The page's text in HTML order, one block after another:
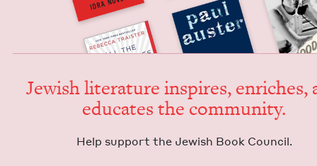
Jew­ish lit­er­a­ture inspires, enrich­es,
edu­cates the community.
Help sup­port the Jew­ish Book Council.